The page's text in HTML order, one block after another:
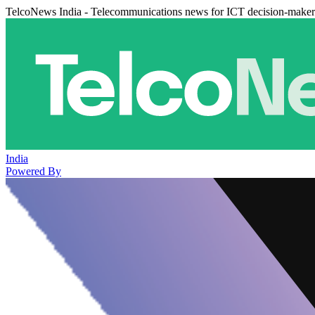
TelcoNews India - Telecommunications news for ICT decision-
India
Powered By